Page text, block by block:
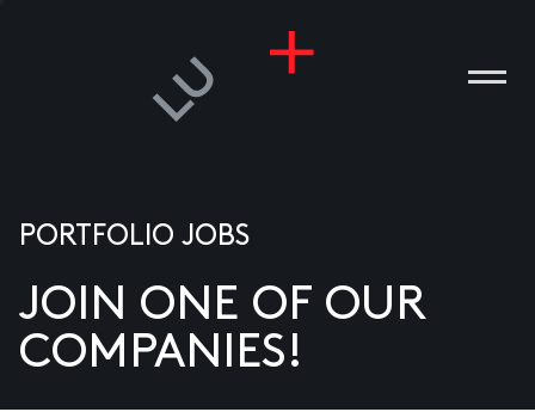
PORTFOLIO JOBS
JOIN ONE OF OUR
COMPANIES!